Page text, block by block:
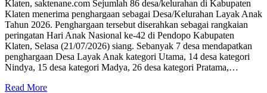
Klaten, saktenane.com Sejumlah 86 desa/kelurahan di Kabupaten
Klaten menerima penghargaan sebagai Desa/Kelurahan Layak Anak
Tahun 2026. Penghargaan tersebut diserahkan sebagai rangkaian
peringatan Hari Anak Nasional ke-42 di Pendopo Kabupaten
Klaten, Selasa (21/07/2026) siang. Sebanyak 7 desa mendapatkan
penghargaan Desa Layak Anak kategori Utama, 14 desa kategori
Nindya, 15 desa kategori Madya, 26 desa kategori Pratama,…
Read More